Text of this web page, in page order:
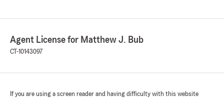
Agent License for Matthew J. Bub
CT-10143097
If you are using a screen reader and having difficulty with this website